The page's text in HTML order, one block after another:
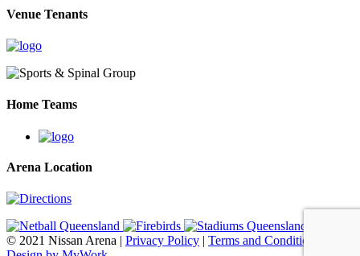
Venue Tenants
Home Teams
Arena Location
© 2021 Nissan Arena | Privacy Policy | Terms and Conditions